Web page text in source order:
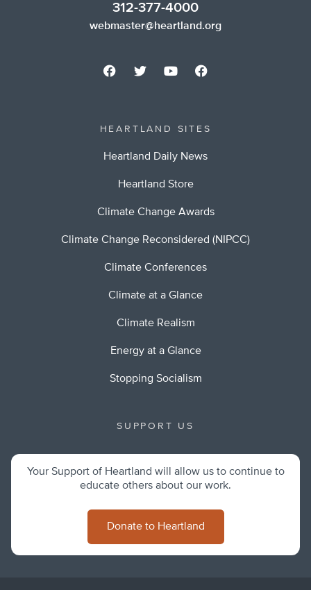
312-377-4000
webmaster@heartland.org
HEARTLAND SITES
Heartland Daily News
Heartland Store
Climate Change Awards
Climate Change Reconsidered (NIPCC)
Climate Conferences
Climate at a Glance
Climate Realism
Energy at a Glance
Stopping Socialism
SUPPORT US
Your Support of Heartland will allow us to continue to
educate others about our work.
Donate to Heartland